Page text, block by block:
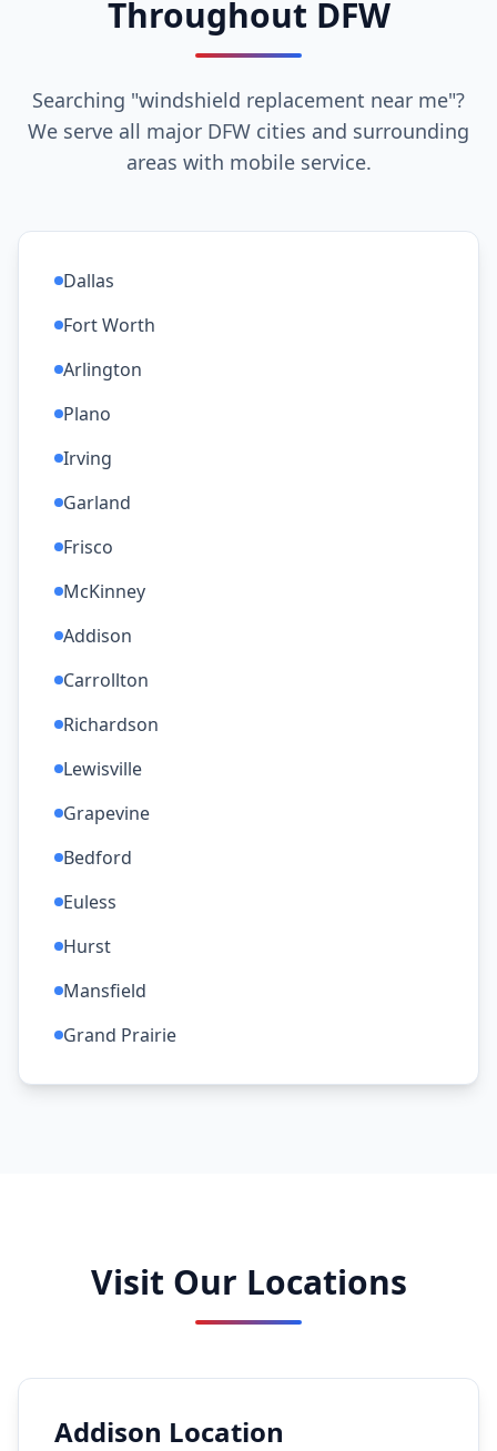
Throughout DFW
Searching "windshield replacement near me"?
We serve all major DFW cities and surrounding
areas with mobile service.
Dallas
Fort Worth
Arlington
Plano
Irving
Garland
Frisco
McKinney
Addison
Carrollton
Richardson
Lewisville
Grapevine
Bedford
Euless
Hurst
Mansfield
Grand Prairie
Visit Our Locations
Addison Location